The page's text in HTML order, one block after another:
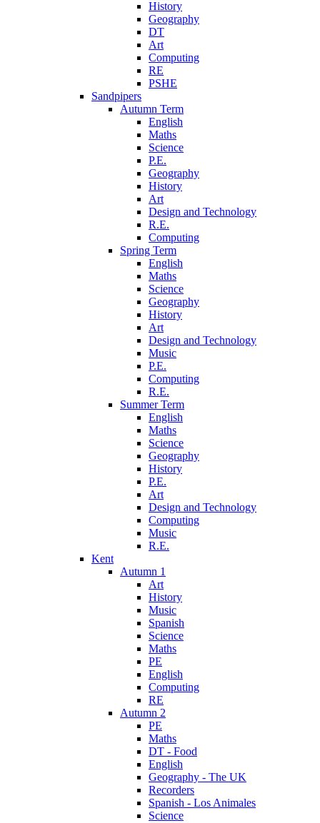
History
Geography
DT
Art
Computing
RE
PSHE
Sandpipers
Autumn Term
English
Maths
Science
P.E.
Geography
History
Art
Design and Technology
R.E.
Computing
Spring Term
English
Maths
Science
Geography
History
Art
Design and Technology
Music
P.E.
Computing
R.E.
Summer Term
English
Maths
Science
Geography
History
P.E.
Art
Design and Technology
Computing
Music
R.E.
Kent
Autumn 1
Art
History
Music
Spanish
Science
Maths
PE
English
Computing
RE
Autumn 2
PE
Maths
DT - Food
English
Geography - The UK
Recorders
Spanish - Los Animales
Science